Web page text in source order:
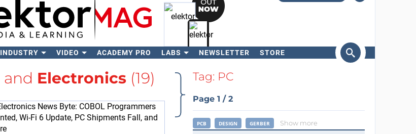
INDUSTRY VIDEO ACADEMY PRO LABS NEWSLETTER STORE
Search
and Electronics (19) Tag: PC
Page 1 / 2
PCB DESIGN GERBER Show more